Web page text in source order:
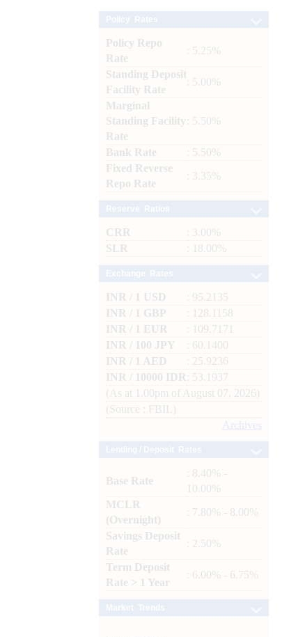
Policy Repo
Rate
: 5.25%
Standing Deposit
Facility Rate
: 5.00%
Marginal
Standing Facility
Rate
: 5.50%
Bank Rate
: 5.50%
Fixed Reverse
Repo Rate
: 3.35%
CRR
: 3.00%
SLR
: 18.00%
INR / 1 USD
: 95.2135
INR / 1 GBP
: 128.1158
INR / 1 EUR
: 109.7171
INR / 100 JPY
: 60.1400
INR / 1 AED
: 25.9236
INR / 10000 IDR
: 53.1937
(As at 1.00pm of August 07, 2026)
(Source : FBIL)
Archives
Base Rate
: 8.40% -
10.00%
MCLR
(Overnight)
: 7.80% - 8.00%
Savings Deposit
Rate
: 2.50%
Term Deposit
Rate > 1 Year
: 6.00% - 6.75%